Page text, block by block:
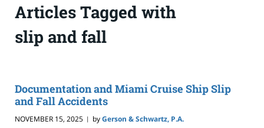
Articles Tagged with
slip and fall
Documentation and Miami Cruise Ship Slip
and Fall Accidents
NOVEMBER 15, 2025 | byGerson & Schwartz, P.A.